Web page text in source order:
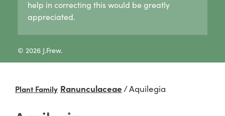
Lycogala
Lycogala epidendrum
Agaricaceae
Amanitaceae
Crepidotaceae
Hydnangiaceae
Omphalotaceae
Panaceae
Pertusaria
Graphid lichens
Candelaria concolor
Heterodermia
help in correcting this would be greatly
appreciated.
© 2026 J.Frew.
Plant Family Ranunculaceae/Aquilegia